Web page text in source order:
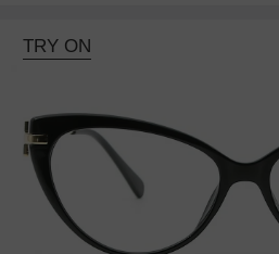
TRY ON